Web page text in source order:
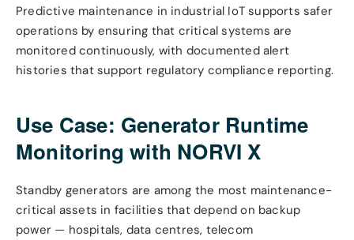
Predictive maintenance in industrial IoT supports safer
operations by ensuring that critical systems are
monitored continuously, with documented alert
histories that support regulatory compliance reporting.
Use Case: Generator Runtime
Monitoring with NORVI X
Standby generators are among the most maintenance-
critical assets in facilities that depend on backup
power — hospitals, data centres, telecom